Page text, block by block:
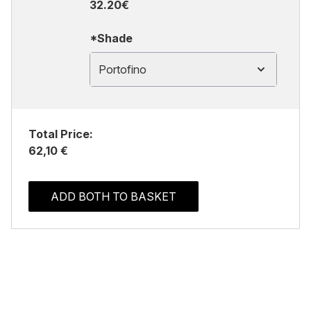
32.20€
*Shade
Portofino
Total Price:
62,10 €
ADD BOTH TO BASKET